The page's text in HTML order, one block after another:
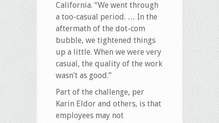
California. “We went through
a too-casual period. … In the
aftermath of the dot-com
bubble, we tightened things
up a little. When we were very
casual, the quality of the work
wasn’t as good.”
Part of the challenge, per
Karin Eldor and others, is that
employees may not